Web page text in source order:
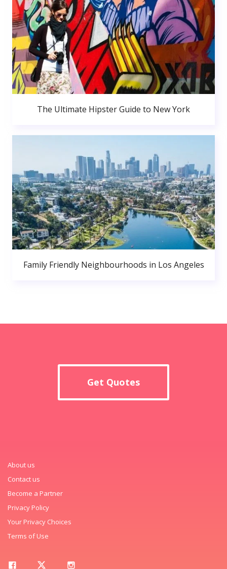
The Ultimate Hipster Guide to New York
Family Friendly Neighbourhoods in Los Angeles
Get Quotes
About us
Contact us
Become a Partner
Privacy Policy
Your Privacy Choices
Terms of Use